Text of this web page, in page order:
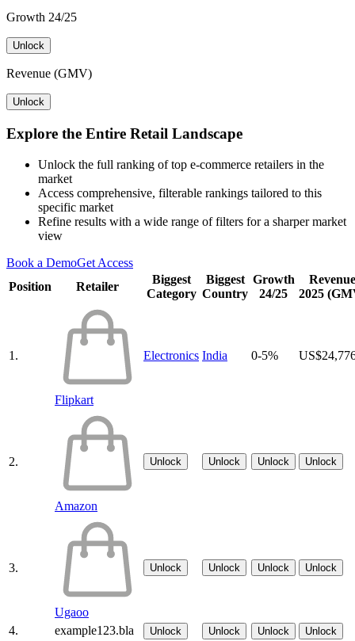
Growth 24/25
Unlock
Revenue (GMV)
Unlock
Explore the Entire Retail Landscape
Unlock the full ranking of top e-commerce retailers in the
market
Access comprehensive, filterable rankings tailored to this
specific market
Refine results with a wide range of filters for a sharper market
view
Book a DemoGet Access
Position
Retailer
Biggest
Category
Biggest
Country
Growth
24/25
Revenue
2025
1.
Flipkart
Electronics India 0-5%
2.
Amazon
Unlock Unlock Unlock Unlock
3.
Ugaoo
Unlock Unlock Unlock Unlock
4. example123.bla Unlock Unlock Unlock Unlock